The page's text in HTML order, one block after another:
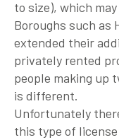
to size), which
Boroughs such as
extended their
privately rented
people making up
is different.
Unfortunately
this type of